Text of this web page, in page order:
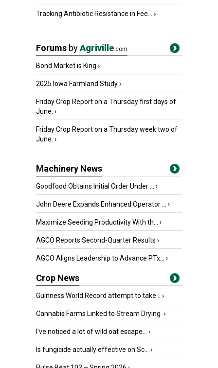
Tracking Antibiotic Resistance in Fee... ›
Forums byAgriville.com
Bond Market is King ›
2025 Iowa Farmland Study›
Friday Crop Report on a Thursday first days of
June. ›
Friday Crop Report on a Thursday week two of
June. ›
Machinery News
Goodfood Obtains Initial Order Under ... ›
John Deere Expands Enhanced Operator ... ›
Maximize Seeding Productivity With th... ›
AGCO Reports Second-Quarter Results ›
AGCO Aligns Leadership to Advance PTx... ›
Crop News
Guinness World Record attempt to take... ›
Cannabis Farms Linked to Stream Drying ›
I’ve noticed a lot of wild oat escape... ›
Is fungicide actually effective on Sc... ›